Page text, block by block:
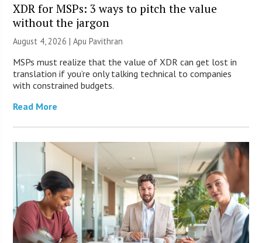
XDR for MSPs: 3 ways to pitch the value
without the jargon
August 4, 2026 | Apu Pavithran
MSPs must realize that the value of XDR can get lost in
translation if you’re only talking technical to companies
with constrained budgets.
Read More